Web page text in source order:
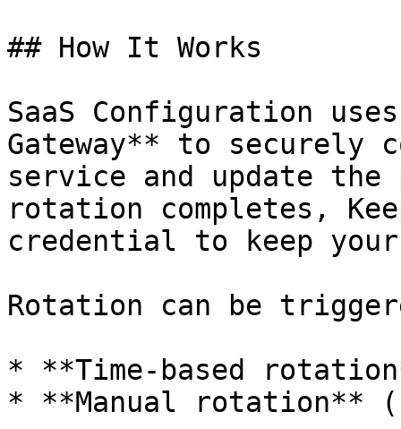
## How It Works
SaaS Configuration
Gateway** to securely
service and update the
rotation completes,
credential to keep
Rotation can be
* **Time-based
* **Manual rotation**